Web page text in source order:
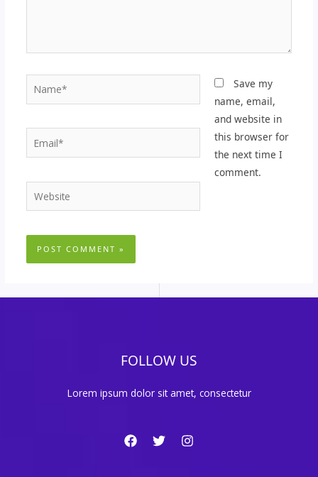
Name*
Email*
Website
Save my
name, email,
and website in
this browser for
the next time I
comment.
FOLLOW US
Lorem ipsum dolor sit amet, consectetur